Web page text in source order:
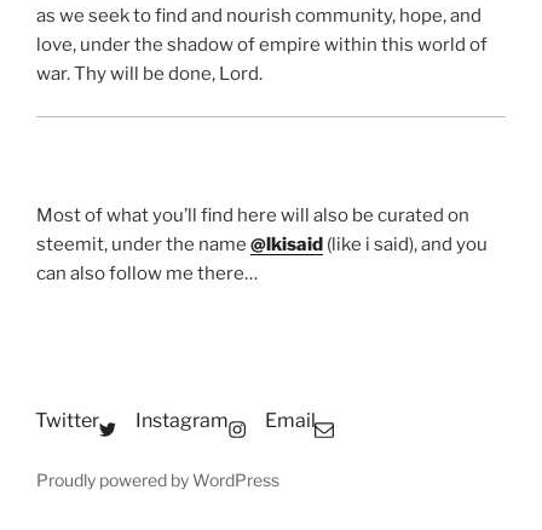
as we seek to find and nourish community, hope, and
love, under the shadow of empire within this world of
war. Thy will be done, Lord.
Most of what you’ll find here will also be curated on
steemit, under the name @lkisaid (like i said), and you
can also follow me there…
Twitter Instagram Email
Proudly powered by WordPress